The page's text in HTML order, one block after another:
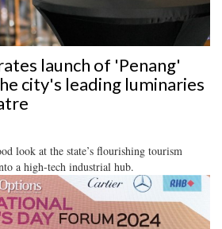
launch of 'Penang'
city's leading luminaries
look at the state’s flourishing tourism
a high-tech industrial hub.